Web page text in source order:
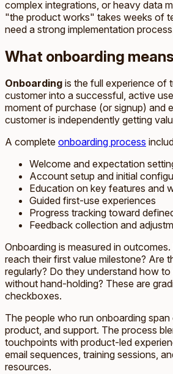
complex integrations, or heavy data
"the product works" takes weeks of
need a strong implementation
What onboarding means
Onboarding is the full experience of
customer into a successful, active
moment of purchase (or signup) and
customer is independently getting
A complete onboarding process
Welcome and expectation
Account setup and initial
Education on key features and
Guided first-use experiences
Progress tracking toward
Feedback collection and
Onboarding is measured in
reach their first value milestone? Are
regularly? Do they understand how
without hand-holding? These are
checkboxes.
The people who run onboarding
product, and support. The process
touchpoints with product-led
email sequences, training sessions,
resources.